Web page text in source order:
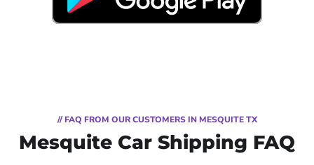
// FAQ FROM OUR CUSTOMERS IN MESQUITE TX
Mesquite Car Shipping FAQ